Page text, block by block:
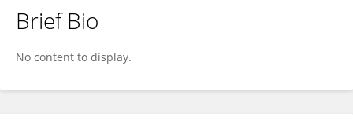
Brief Bio
No content to display.